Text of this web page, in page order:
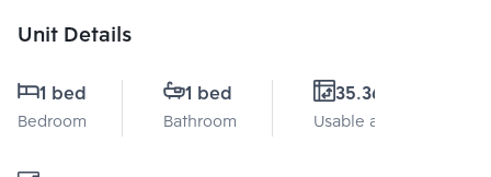
Unit Details
1 bed
Bedroom
1 bed
Bathroom
35.36 Sq.m.
Usable area